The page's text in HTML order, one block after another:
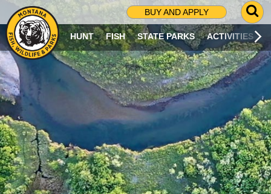
BUY AND APPLY
G
O
T
O
S
R
C
H
P
A
G
E
HUNT FISH STATE PARKS ACTIVITIES